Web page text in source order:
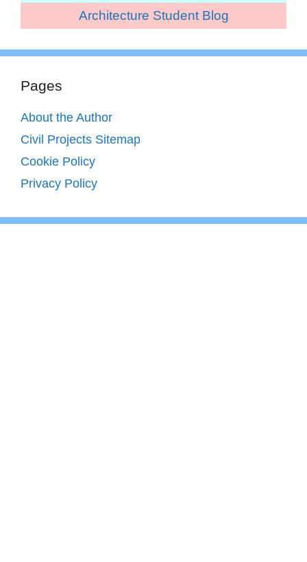
Architecture Student Blog
Pages
About the Author
Civil Projects Sitemap
Cookie Policy
Privacy Policy